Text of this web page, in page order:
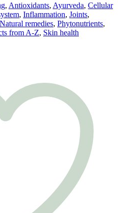
, Antioxidants, Ayurveda, Cellular
, Inflammation, Joints,
Natural remedies, Phytonutrients,
from A-Z, Skin health